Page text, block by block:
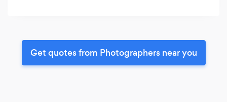
Get quotes from Photographers near you